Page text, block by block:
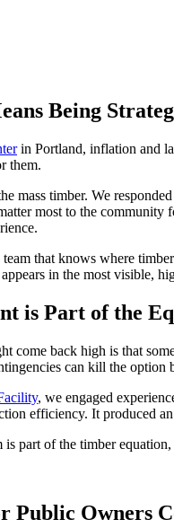
Being
in Portland, inflation and
them.
mass timber. We
most to the
that knows where
in the most visible,
is Part of the
come back high is that
can kill the option
, we engaged
efficiency. It produced
is part of the timber
Public Owners